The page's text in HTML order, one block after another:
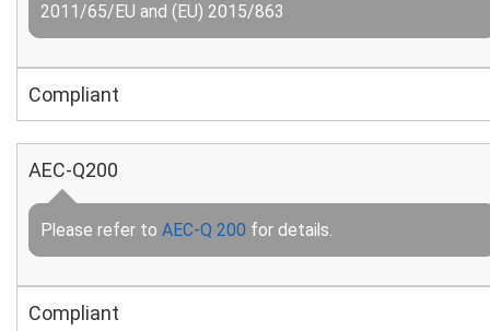
2011/65/EU and (EU) 2015/863
Compliant
AEC-Q200
Please refer to AEC-Q 200 for details.
Compliant